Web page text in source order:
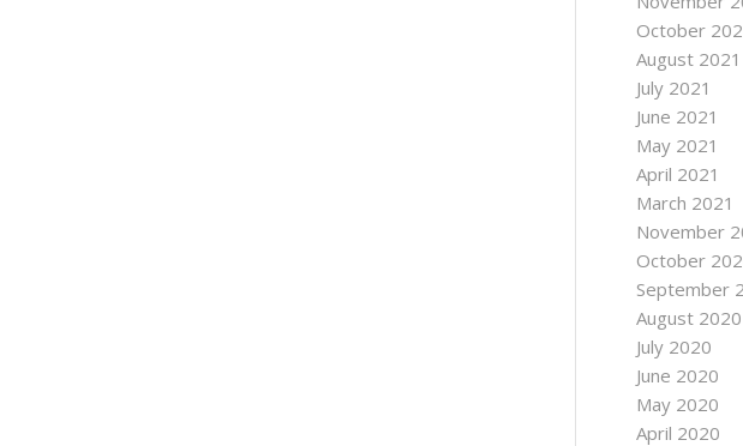
October
August 2021
July 2021
June 2021
May 2021
April 2021
March 2021
November
October
September
August 2020
July 2020
June 2020
May 2020
April 2020